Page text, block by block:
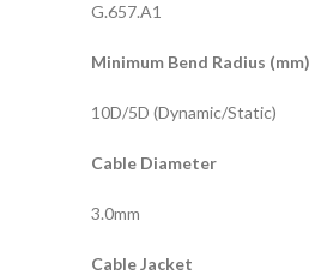
G.657.A1
Minimum Bend Radius (mm)
10D/5D (Dynamic/Static)
Cable Diameter
3.0mm
Cable Jacket